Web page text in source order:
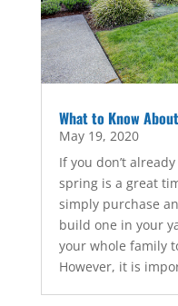
What to Know
May 19, 2020
If you don’t
spring is a great
simply purchase
build one in your
your whole family
However, it is